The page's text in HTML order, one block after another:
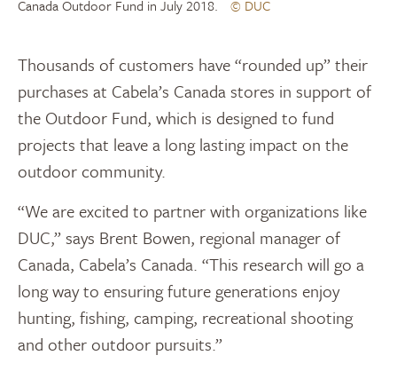
Canada Outdoor Fund in July 2018.
© DUC
Thousands of customers have “rounded up” their
purchases at Cabela’s Canada stores in support of
the Outdoor Fund, which is designed to fund
projects that leave a long lasting impact on the
outdoor community.
“We are excited to partner with organizations like
DUC,” says Brent Bowen, regional manager of
Canada, Cabela’s Canada. “This research will go a
long way to ensuring future generations enjoy
hunting, fishing, camping, recreational shooting
and other outdoor pursuits.”